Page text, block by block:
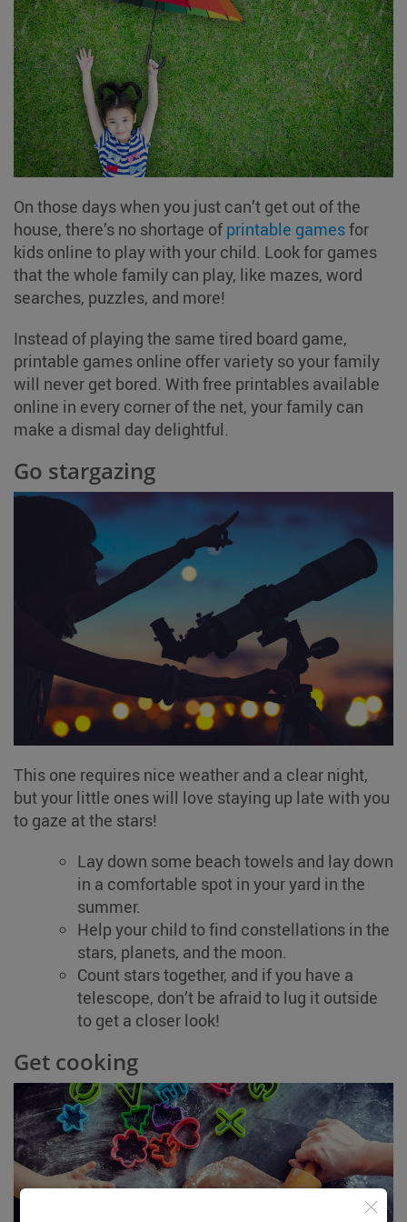
On those days when you just can’t get out of the
house, there’s no shortage of printable gamesfor
kids online to play with your child. Look for games
that the whole family can play, like mazes, word
searches, puzzles, and more!
Instead of playing the same tired board game,
printable games online offer variety so your family
will never get bored. With free printables available
online in every corner of the net, your family can
make a dismal day delightful.
Go stargazing
This one requires nice weather and a clear night,
but your little ones will love staying up late with you
to gaze at the stars!
Lay down some beach towels and lay down
in a comfortable spot in your yard in the
summer.
Help your child to find constellations in the
stars, planets, and the moon.
Count stars together, and if you have a
telescope, don’t be afraid to lug it outside
to get a closer look!
Get cooking